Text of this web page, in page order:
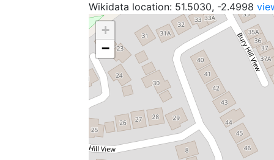
Wikidata location: 51.5030, -2.4998
+
−